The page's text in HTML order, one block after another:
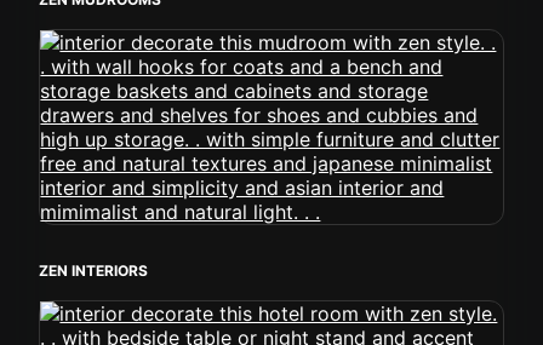
ZEN INTERIORS